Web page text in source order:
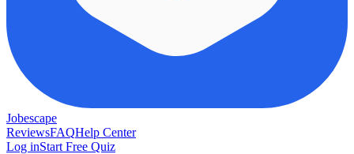
Jobescape
ReviewsFAQHelp Center
Log inStart Free Quiz